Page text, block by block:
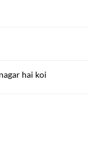
hai koi